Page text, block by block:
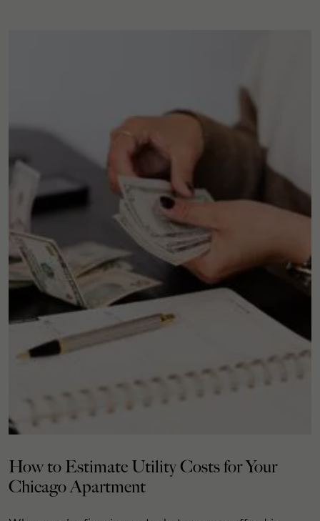
How to Estimate Utility Costs for Your
Chicago Apartment